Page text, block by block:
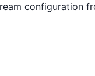
configuration